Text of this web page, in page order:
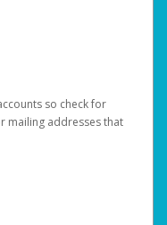
so check for
mailing addresses that